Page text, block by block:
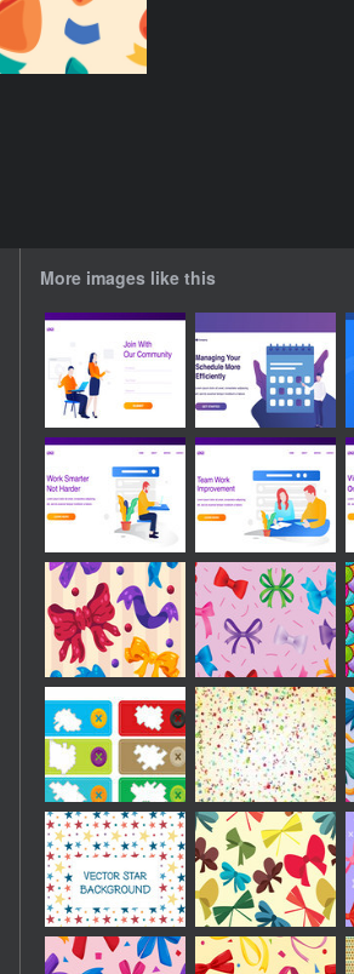
More images like this